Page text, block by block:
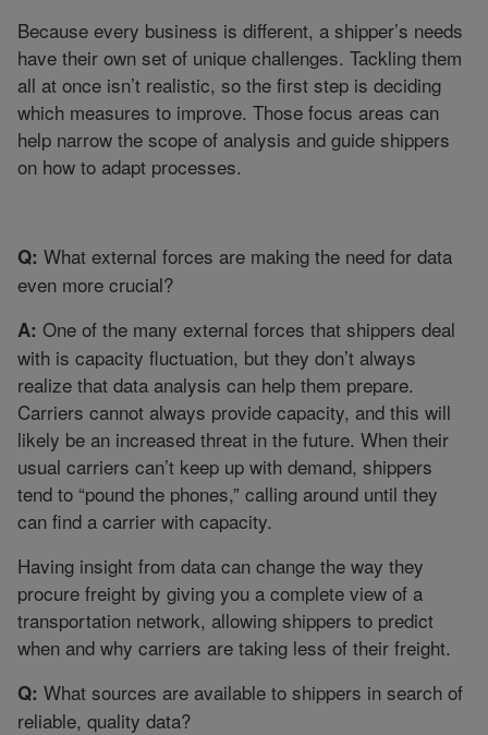
Because every business is different, a shipper’s needs
have their own set of unique challenges. Tackling them
all at once isn’t realistic, so the first step is deciding
which measures to improve. Those focus areas can
help narrow the scope of analysis and guide shippers
on how to adapt processes.
Q: What external forces are making the need for data
even more crucial?
A: One of the many external forces that shippers deal
with is capacity fluctuation, but they don’t always
realize that data analysis can help them prepare.
Carriers cannot always provide capacity, and this will
likely be an increased threat in the future. When their
usual carriers can’t keep up with demand, shippers
tend to “pound the phones,” calling around until they
can find a carrier with capacity.
Having insight from data can change the way they
procure freight by giving you a complete view of a
transportation network, allowing shippers to predict
when and why carriers are taking less of their freight.
Q: What sources are available to shippers in search of
reliable, quality data?